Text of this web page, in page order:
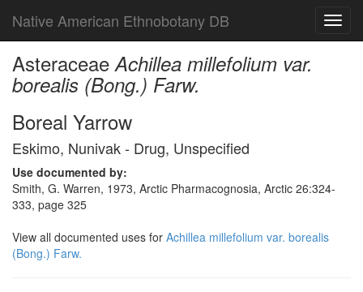
Native American Ethnobotany DB
AsteraceaeAchillea millefolium var.
borealis (Bong.) Farw.
Boreal Yarrow
Eskimo, Nunivak - Drug, Unspecified
Use documented by:
Smith, G. Warren, 1973, Arctic Pharmacognosia, Arctic 26:324-
333, page 325
View all documented uses for Achillea millefolium var. borealis
(Bong.) Farw.